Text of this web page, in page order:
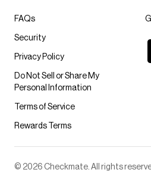
FAQs
Security
Privacy Policy
Do Not Sell or Share My
Personal Information
Terms of Service
Rewards Terms
© 2026 Checkmate. All rights